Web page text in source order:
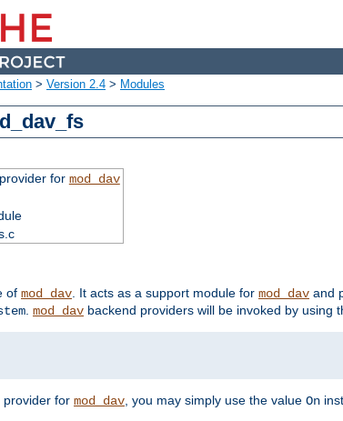
> Version 2.4 > Modules
for mod_dav
of mod_dav. It acts as a support module for mod_dav and
. mod_dav backend providers will be invoked by using
provider for mod_dav, you may simply use the value On